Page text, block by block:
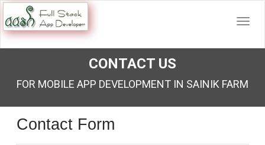
CONTACT US
FOR MOBILE APP DEVELOPMENT IN SAINIK FARM
Contact Form